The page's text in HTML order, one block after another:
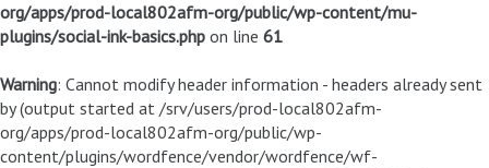
org/apps/prod-local802afm-org/public/wp-content/mu-
plugins/social-ink-basics.php on line 61
Warning: Cannot modify header information - headers already sent
by (output started at /srv/users/prod-local802afm-
org/apps/prod-local802afm-org/public/wp-
content/plugins/wordfence/vendor/wordfence/wf-